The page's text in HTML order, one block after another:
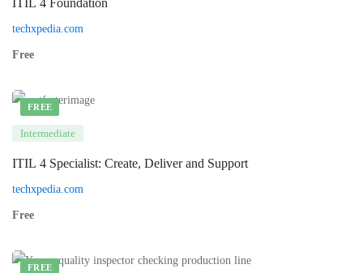
ITIL 4 Foundation
techxpedia.com
Free
FREE
Intermediate
ITIL 4 Specialist: Create, Deliver and Support
techxpedia.com
Free
FREE